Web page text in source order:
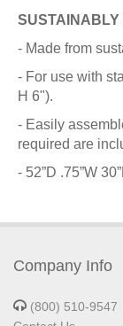
SUSTAINABLY
- Made from
- For use with
H 6").
- Easily
required are
- 52”D .75”W
Company Info
(800) 510-9547